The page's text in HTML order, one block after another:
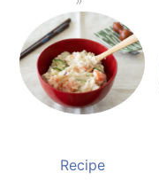
Recipe